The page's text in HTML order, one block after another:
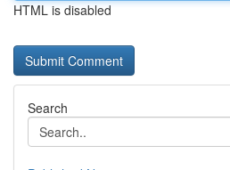
HTML is disabled
Search